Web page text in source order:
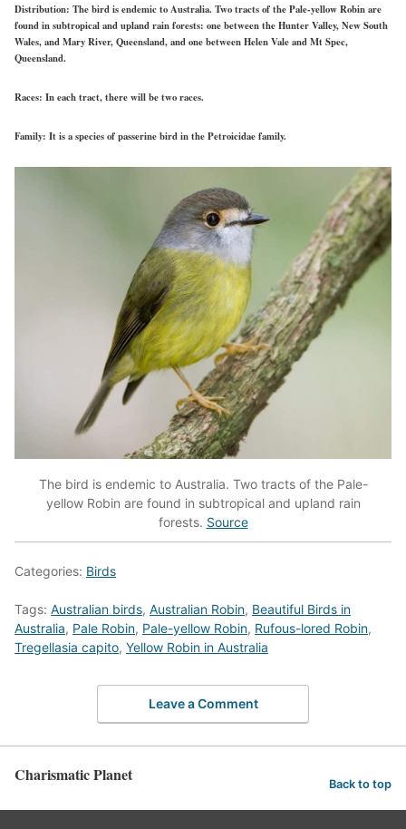
Distribution: The bird is endemic to Australia. Two tracts of the Pale-yellow Robin are
found in subtropical and upland rain forests: one between the Hunter Valley, New South
Wales, and Mary River, Queensland, and one between Helen Vale and Mt Spec,
Queensland.
Races: In each tract, there will be two races.
Family: It is a species of passerine bird in the Petroicidae family.
The bird is endemic to Australia. Two tracts of the Pale-
yellow Robin are found in subtropical and upland rain
forests. Source
Categories: Birds
Tags: Australian birds, Australian Robin, Beautiful Birds in
Australia, Pale Robin, Pale-yellow Robin, Rufous-lored Robin,
Tregellasia capito, Yellow Robin in Australia
Leave a Comment
Charismatic Planet Back to top